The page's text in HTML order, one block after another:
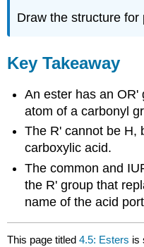
Draw the structure for
Key Takeaway
An ester has an OR'
atom of a carbonyl
The R' cannot be H,
carboxylic acid.
The common and
the R' group that
name of the acid
This page titled4.5: Esters is